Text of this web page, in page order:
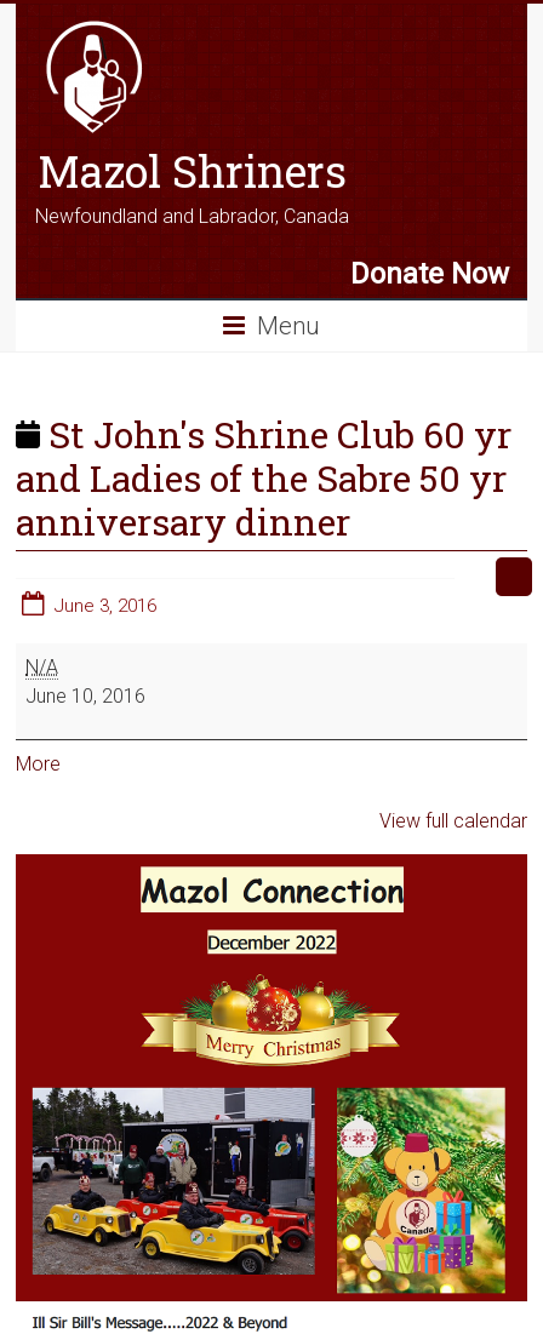
Mazol Shriners
Newfoundland and Labrador, Canada
Donate Now
Menu
St John's Shrine Club 60 yr
and Ladies of the Sabre 50 yr
anniversary dinner
June 3, 2016
N/A
June 10, 2016
More
View full calendar